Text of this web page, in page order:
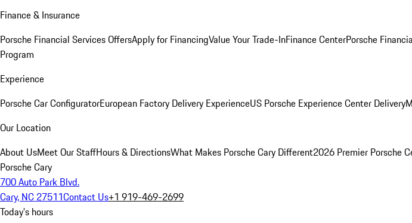
Finance & Insurance
Porsche Financial Services OffersApply for FinancingValue Your Trade-InFinance CenterPorsche
Program
Experience
Porsche Car ConfiguratorEuropean Factory Delivery ExperienceUS Porsche Experience Center Delivery
Our Location
About UsMeet Our StaffHours & DirectionsWhat Makes Porsche Cary Different2026 Premier Porsche
Porsche Cary
700 Auto Park Blvd.
Cary, NC 27511Contact Us+1 919-469-2699
Today's hours